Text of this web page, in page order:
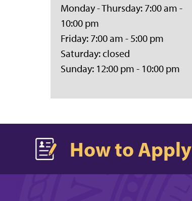
Monday - Thursday: 7:00 am -
10:00 pm
Friday: 7:00 am - 5:00 pm
Saturday: closed
Sunday: 12:00 pm - 10:00 pm
How to Apply